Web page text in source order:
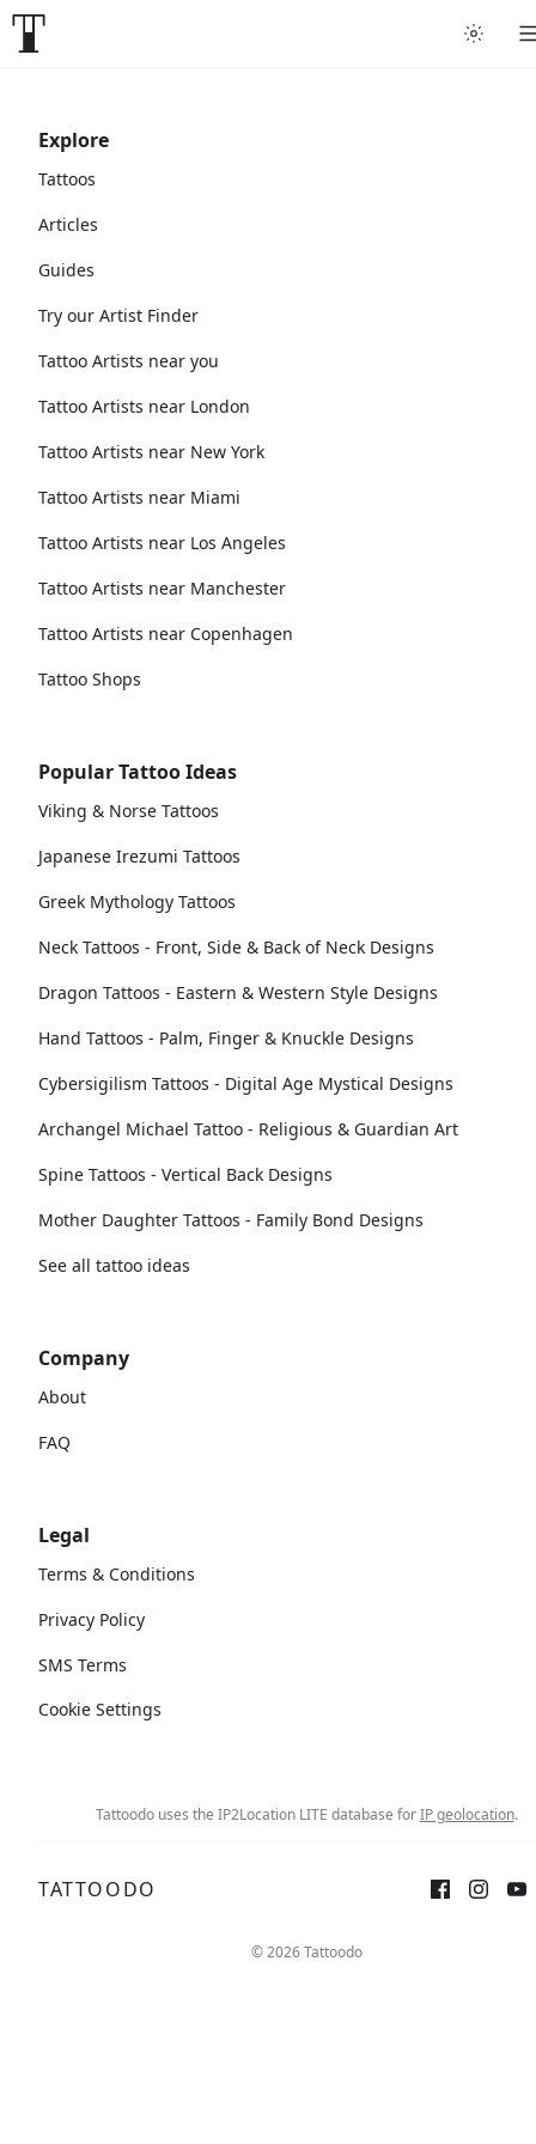
Explore
Tattoos
Articles
Guides
Try our Artist Finder
Tattoo Artists near you
Tattoo Artists near London
Tattoo Artists near New York
Tattoo Artists near Miami
Tattoo Artists near Los Angeles
Tattoo Artists near Manchester
Tattoo Artists near Copenhagen
Tattoo Shops
Popular Tattoo Ideas
Viking & Norse Tattoos
Japanese Irezumi Tattoos
Greek Mythology Tattoos
Neck Tattoos - Front, Side & Back of Neck Designs
Dragon Tattoos - Eastern & Western Style Designs
Hand Tattoos - Palm, Finger & Knuckle Designs
Cybersigilism Tattoos - Digital Age Mystical Designs
Archangel Michael Tattoo - Religious & Guardian Art
Spine Tattoos - Vertical Back Designs
Mother Daughter Tattoos - Family Bond Designs
See all tattoo ideas
Company
About
FAQ
Legal
Terms & Conditions
Privacy Policy
SMS Terms
Cookie Settings
Tattoodo uses the IP2Location LITE database forIP geolocation.
TATTOODO
© 2026 Tattoodo